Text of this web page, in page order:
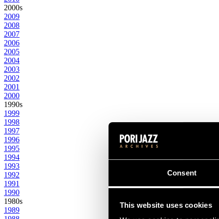
Consent
This website uses cookies
2000s
2009
2008
2007
2006
2005
2004
2003
2002
2001
2000
1990s
1999
1998
1997
1996
1995
1994
1993
1992
1991
1990
1980s
1989